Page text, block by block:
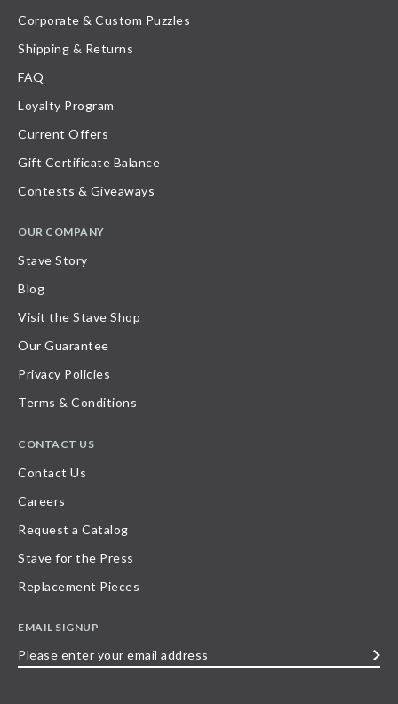
Corporate & Custom Puzzles
Shipping & Returns
FAQ
Loyalty Program
Current Offers
Gift Certificate Balance
Contests & Giveaways
OUR COMPANY
Stave Story
Blog
Visit the Stave Shop
Our Guarantee
Privacy Policies
Terms & Conditions
CONTACT US
Contact Us
Careers
Request a Catalog
Stave for the Press
Replacement Pieces
EMAIL SIGNUP